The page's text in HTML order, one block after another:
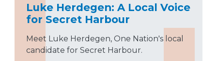
Luke Herdegen: A Local Voice
for Secret Harbour
Meet Luke Herdegen, One Nation's local
candidate for Secret Harbour.